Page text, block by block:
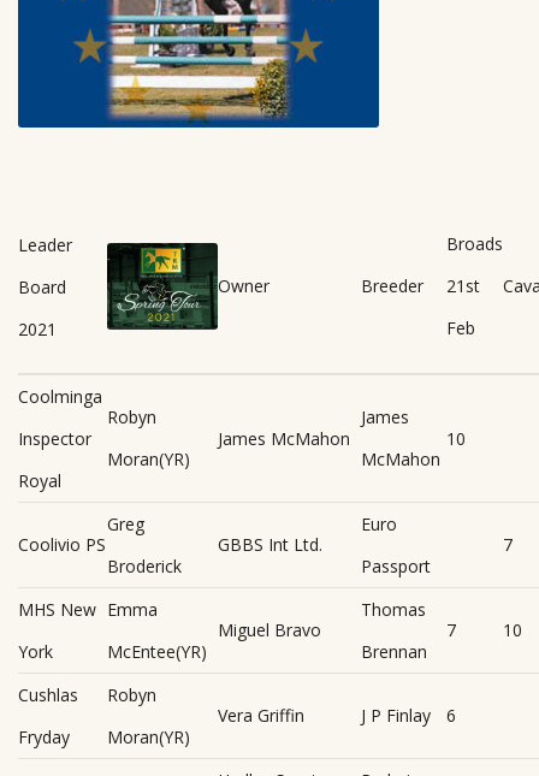
Leader
Board
2021
Owner Breeder
Broads
21st
Feb
Coolminga
Inspector
Royal
Robyn
Moran(YR)
James McMahon
James
McMahon
10
Coolivio PS
Greg
Broderick
GBBS Int Ltd.
Euro
Passport
7
MHS New
York
Emma
McEntee(YR)
Miguel Bravo
Thomas
Brennan
7 10
Cushlas
Fryday
Robyn
Moran(YR)
Vera Griffin J P Finlay 6